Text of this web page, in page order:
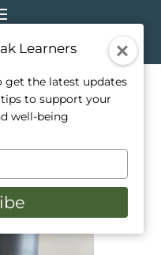
Learners
the latest updates
to support your
well-being